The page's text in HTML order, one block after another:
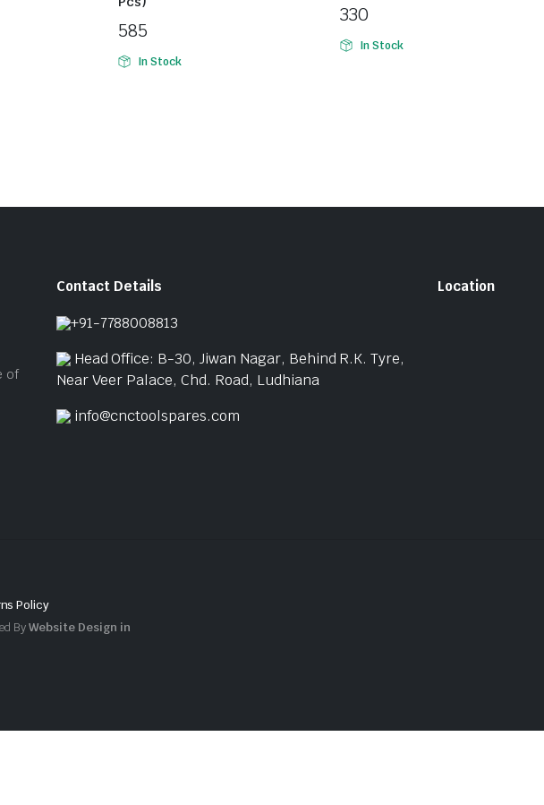
585
In Stock
330
In Stock
of
Contact Details
+91-7788008813
Head Office: B-30, Jiwan Nagar, Behind R.K. Tyre,
Near Veer Palace, Chd. Road, Ludhiana
info@cnctoolspares.com
Location
Policy
ByWebsite Design in